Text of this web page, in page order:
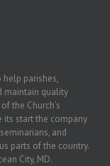
parishes,
maintain quality
the Church’s
its start the company
and
parts of the country.
City, MD.